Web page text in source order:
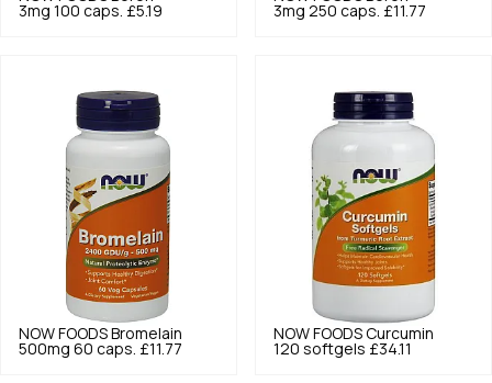
3mg 100 caps. £5.19
3mg 250 caps. £11.77
NOW FOODS Bromelain
500mg 60 caps. £11.77
NOW FOODS Curcumin
120 softgels £34.11